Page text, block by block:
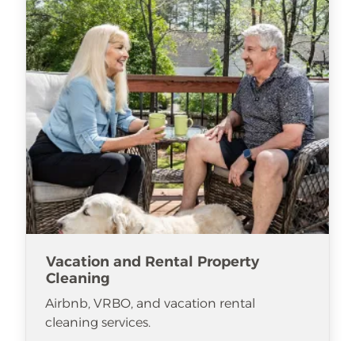
Vacation and Rental Property
Cleaning
Airbnb, VRBO, and vacation rental
cleaning services.